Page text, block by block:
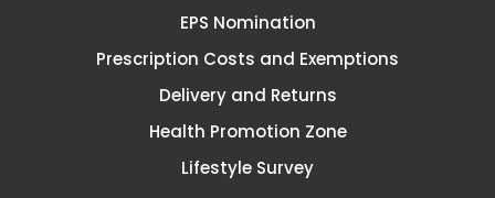
EPS Nomination
Prescription Costs and Exemptions
Delivery and Returns
Health Promotion Zone
Lifestyle Survey